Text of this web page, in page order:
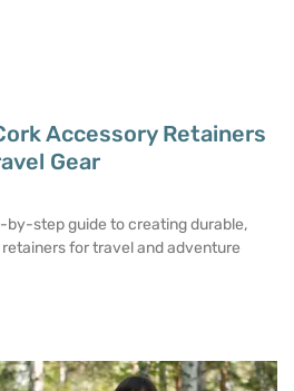
Accessory Retainers
Gear
by-step guide to creating durable,
for travel and adventure